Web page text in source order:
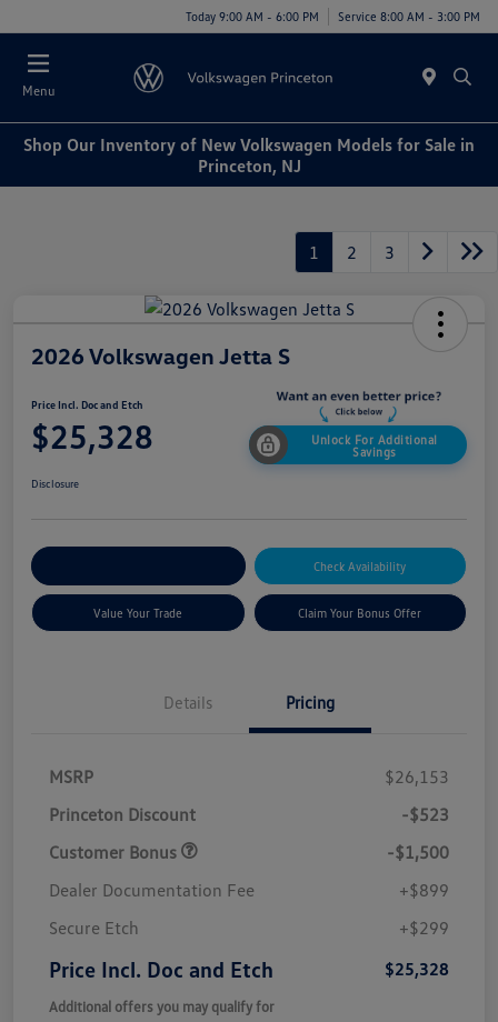
Today 9:00 AM - 6:00 PM Service 8:00 AM - 3:00 PM
Menu
Shop Our Inventory of New Volkswagen Models for Sale in
Princeton, NJ
1 2 3
2026 Volkswagen Jetta S
Price Incl. Doc and Etch
$25,328
Unlock For Additional
Savings
Disclosure
Check Availability
Value Your Trade Claim Your Bonus Offer
Details Pricing
MSRP
$26,153
Princeton Discount
-$523
Customer Bonus
-$1,500
Dealer Documentation Fee
+$899
Secure Etch
+$299
Price Incl. Doc and Etch $25,328
Additional offers you may qualify for